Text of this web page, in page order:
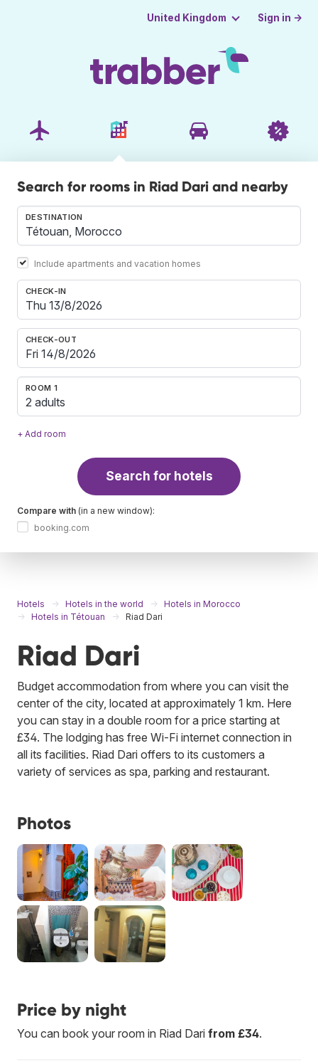
United Kingdom Sign in →
Search for rooms in Riad Dari and nearby
DESTINATION
Include apartments and vacation homes
CHECK-IN
CHECK-OUT
ROOM 1
2 adults
+ Add room
Search for hotels
Compare with (in a new window):
booking.com
Hotels Hotels in the world
Hotels in Morocco
Hotels in Tétouan
Riad Dari
Riad Dari
Budget accommodation from where you can visit the
center of the city, located at approximately 1 km. Here
you can stay in a double room for a price starting at
£34. The lodging has free Wi-Fi internet connection in
all its facilities. Riad Dari offers to its customers a
variety of services as spa, parking and restaurant.
Photos
Price by night
You can book your room in Riad Dari from £34.